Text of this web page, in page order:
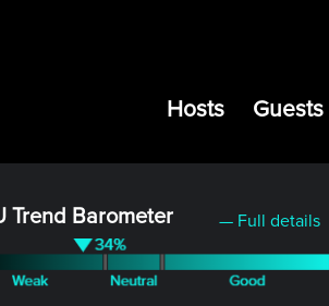
Hosts Guests
Trend Barometer — Full details